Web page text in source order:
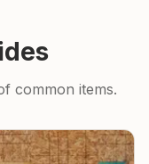
common items.